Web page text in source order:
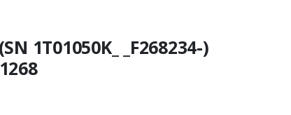
1T01050K_ _F268234-)